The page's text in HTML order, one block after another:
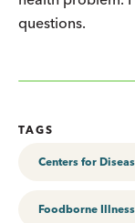
questions.
TAGS
Centers for
Foodborne Illness